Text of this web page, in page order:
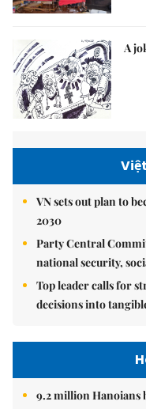
A
VN sets out plan to
2030
Party Central
national security,
Top leader calls for
decisions into
9.2 million Hanoians